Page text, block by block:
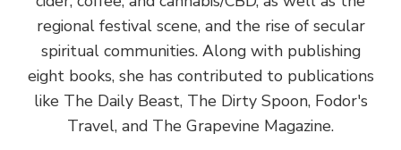
regional festival scene, and the rise of secular
spiritual communities. Along with publishing
eight books, she has contributed to publications
like The Daily Beast, The Dirty Spoon, Fodor's
Travel, and The Grapevine Magazine.